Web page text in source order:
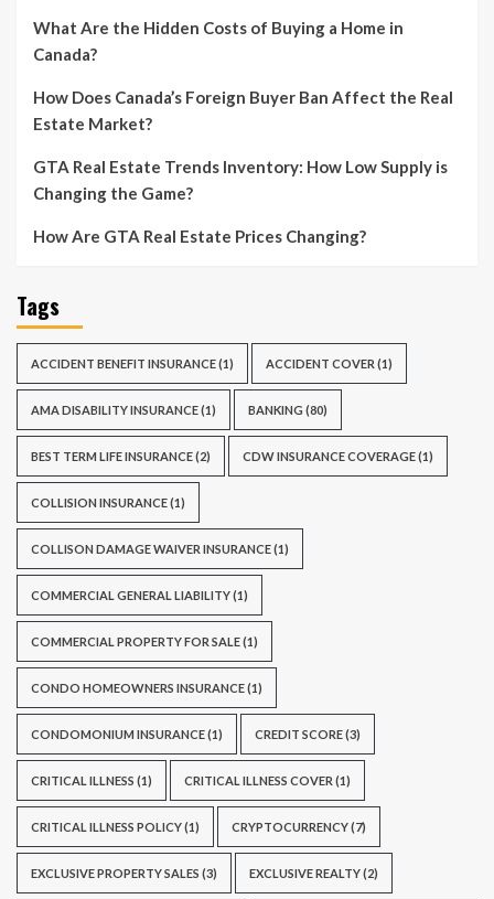
What Are the Hidden Costs of Buying a Home in
Canada?
How Does Canada’s Foreign Buyer Ban Affect the Real
Estate Market?
GTA Real Estate Trends Inventory: How Low Supply is
Changing the Game?
How Are GTA Real Estate Prices Changing?
Tags
ACCIDENT BENEFIT INSURANCE(1) ACCIDENT COVER (1)
AMA DISABILITY INSURANCE(1) BANKING (80)
BEST TERM LIFE INSURANCE(2) CDW INSURANCE COVERAGE(1)
COLLISION INSURANCE(1)
COLLISON DAMAGE WAIVER INSURANCE(1)
COMMERCIAL GENERAL LIABILITY(1)
COMMERCIAL PROPERTY FOR SALE(1)
CONDO HOMEOWNERS INSURANCE(1)
CONDOMONIUM INSURANCE(1) CREDIT SCORE(3)
CRITICAL ILLNESS (1) CRITICAL ILLNESS COVER (1)
CRITICAL ILLNESS POLICY(1) CRYPTOCURRENCY(7)
EXCLUSIVE PROPERTY SALES (3) EXCLUSIVE REALTY(2)